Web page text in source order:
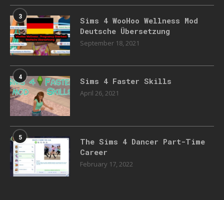
3
Sims 4 WooHoo Wellness Mod
Deutsche Übersetzung
September 18, 2021
4 Sims 4 Faster Skills
April 26, 2021
5
The Sims 4 Dancer Part-Time
Career
February 17, 2022